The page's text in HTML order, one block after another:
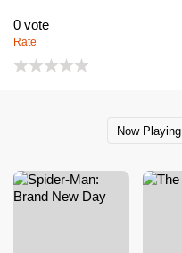
0 vote
Rate
Now Playing